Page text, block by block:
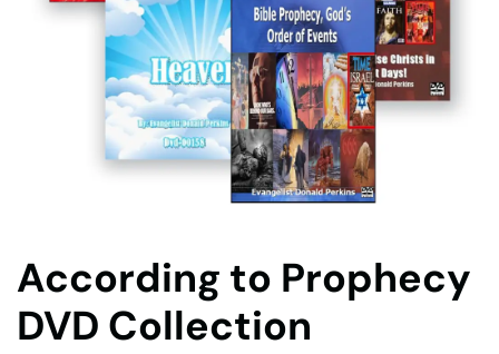
According to Prophecy
DVD Collection